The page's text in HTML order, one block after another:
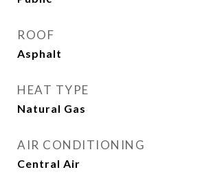
ROOF
Asphalt
HEAT TYPE
Natural Gas
AIR CONDITIONING
Central Air